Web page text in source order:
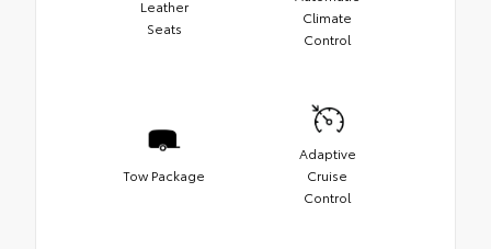
Leather
Seats
Climate
Control
Tow Package
Adaptive
Cruise
Control